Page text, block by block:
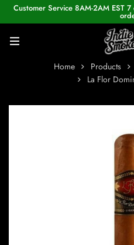
Customer Service 8AM-2AM EST
Home Products
La Flor